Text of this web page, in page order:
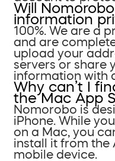
Will
information
100%. We are a
and are
upload your
servers or share
information with
Why can’t I
the Mac App
Nomorobo is
iPhone. While
on a Mac, you
install it from the
mobile device.